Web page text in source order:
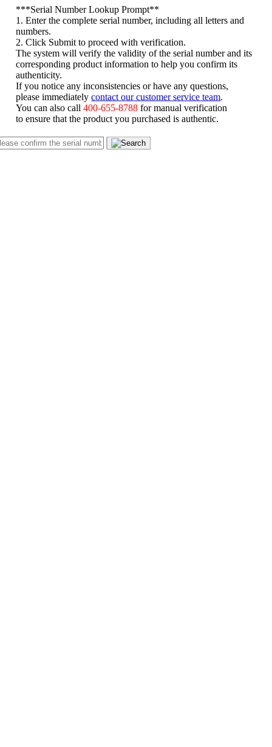
***Serial Number Lookup Prompt**
1. Enter the complete serial number, including all letters and
numbers.
2. Click Submit to proceed with verification.
The system will verify the validity of the serial number and its
corresponding product information to help you confirm its
authenticity.
If you notice any inconsistencies or have any questions,
please immediatelycontact our customer service team
You can also call400-655-8788 for manual verification
to ensure that the product you purchased is authentic.